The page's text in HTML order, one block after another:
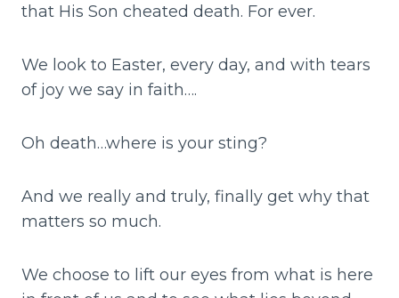
that His Son cheated death. For ever.
We look to Easter, every day, and with tears
of joy we say in faith….
Oh death…where is your sting?
And we really and truly, finally get why that
matters so much.
We choose to lift our eyes from what is here